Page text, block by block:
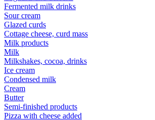
Fermented milk drinks
Sour cream
Glazed curds
Cottage cheese, curd mass
Milk products
Milk
Milkshakes, cocoa, drinks
Ice cream
Condensed milk
Cream
Butter
Semi-finished products
Pizza with cheese added